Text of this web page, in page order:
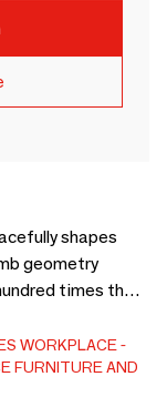
shapes
geometry
times the
beautifully
of the white
delicate yet
WORKPLACE
FURNITURE AND